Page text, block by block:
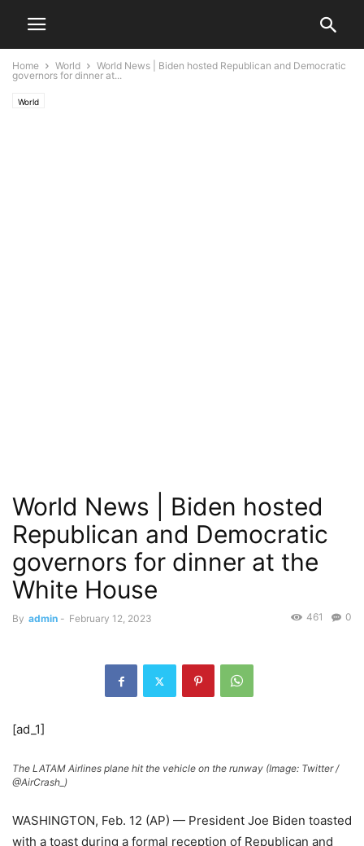
Home World
World News | Biden hosted Republican and Democratic
governors for dinner at...
World
World News | Biden hosted
Republican and Democratic
governors for dinner at the
White House
By admin - February 12, 2023 0
461
[ad_1]
The LATAM Airlines plane hit the vehicle on the runway (Image: Twitter /
@AirCrash_)
WASHINGTON, Feb. 12 (AP) — President Joe Biden toasted
with a toast during a formal reception of Republican and